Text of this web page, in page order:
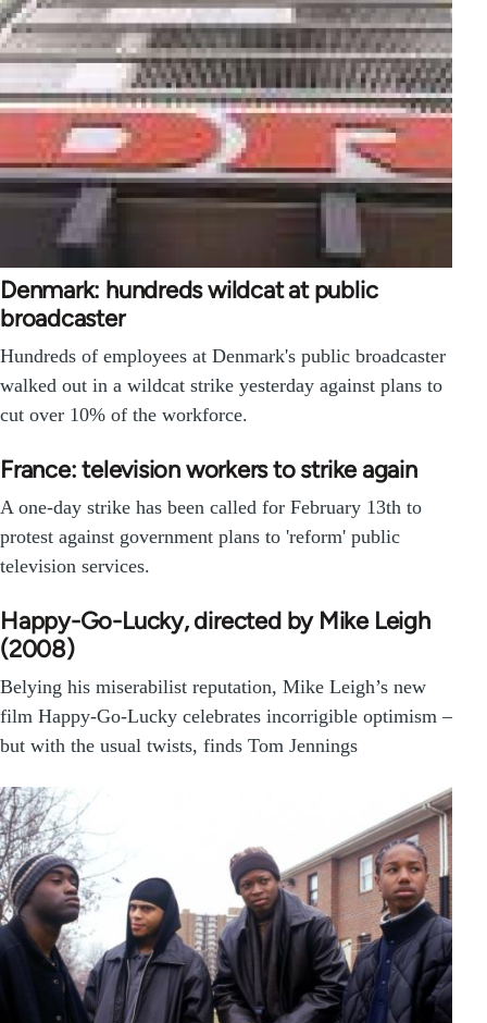
Denmark: hundreds wildcat at public
broadcaster
Hundreds of employees at Denmark's public broadcaster
walked out in a wildcat strike yesterday against plans to
cut over 10% of the workforce.
France: television workers to strike again
A one-day strike has been called for February 13th to
protest against government plans to 'reform' public
television services.
Happy-Go-Lucky, directed by Mike Leigh
(2008)
Belying his miserabilist reputation, Mike Leigh’s new
film Happy-Go-Lucky celebrates incorrigible optimism –
but with the usual twists, finds Tom Jennings